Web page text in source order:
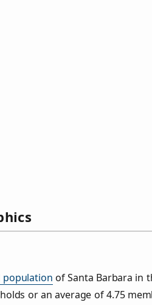
population of Santa Barbara in
or an average of 4.75